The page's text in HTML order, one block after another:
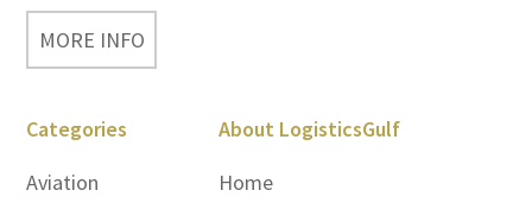
MORE INFO
Categories
Aviation
About LogisticsGulf
Home